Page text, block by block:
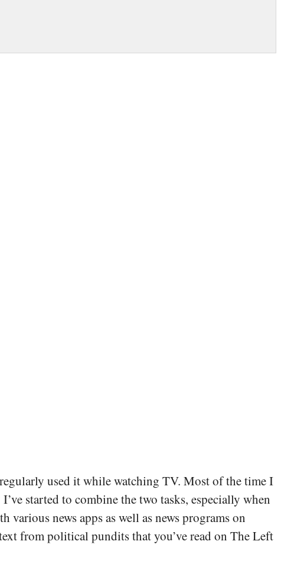
used it while watching TV. Most of the time I
started to combine the two tasks, especially when
news apps as well as news programs on
from political pundits that you’ve read on The Left